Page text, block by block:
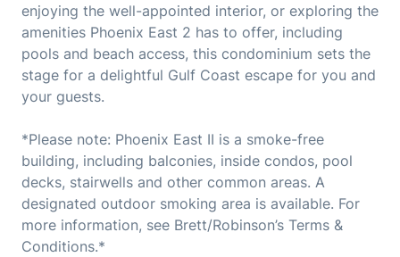
enjoying the well-appointed interior, or exploring the
amenities Phoenix East 2 has to offer, including
pools and beach access, this condominium sets the
stage for a delightful Gulf Coast escape for you and
your guests.
*Please note: Phoenix East II is a smoke-free
building, including balconies, inside condos, pool
decks, stairwells and other common areas. A
designated outdoor smoking area is available. For
more information, see Brett/Robinson’s Terms &
Conditions.*